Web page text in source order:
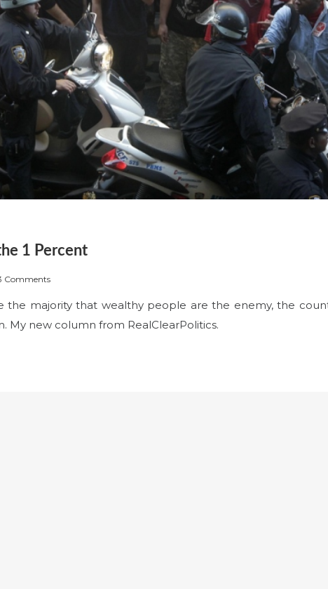
1 Percent
Comments
the majority that wealthy people are the enemy, the
My new column from RealClearPolitics.